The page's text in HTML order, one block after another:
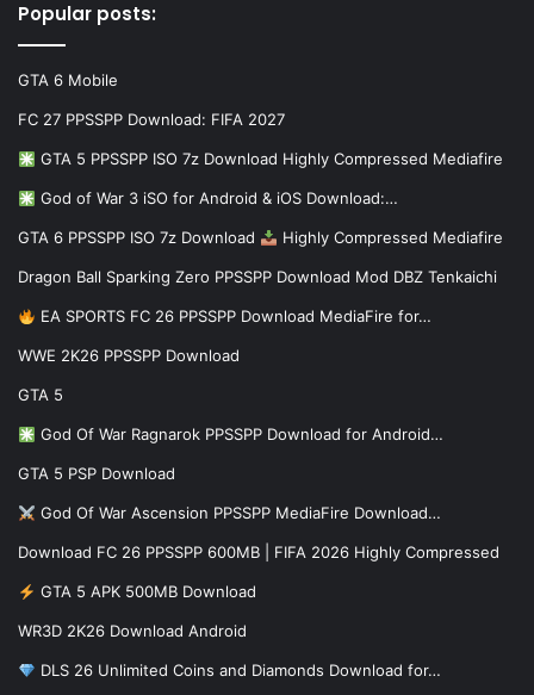
Popular posts:
GTA 6 Mobile
FC 27 PPSSPP Download: FIFA 2027
GTA 5 PPSSPP ISO 7z Download Highly Compressed Mediafire
God of War 3 iSO for Android & iOS Download:…
GTA 6 PPSSPP ISO 7z Download Highly Compressed Mediafire
Dragon Ball Sparking Zero PPSSPP Download Mod DBZ Tenkaichi
EA SPORTS FC 26 PPSSPP Download MediaFire for…
WWE 2K26 PPSSPP Download
GTA 5
God Of War Ragnarok PPSSPP Download for Android…
GTA 5 PSP Download
God Of War Ascension PPSSPP MediaFire Download…
Download FC 26 PPSSPP 600MB | FIFA 2026 Highly Compressed
GTA 5 APK 500MB Download
WR3D 2K26 Download Android
DLS 26 Unlimited Coins and Diamonds Download for…